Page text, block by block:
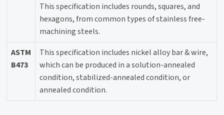
This specification includes rounds, squares, and
hexagons, from common types of stainless free-
machining steels.
ASTM
B473
This specification includes nickel alloy bar & wire,
which can be produced in a solution-annealed
condition, stabilized-annealed condition, or
annealed condition.